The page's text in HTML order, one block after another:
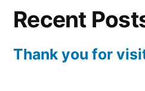
Recent
Thank you for